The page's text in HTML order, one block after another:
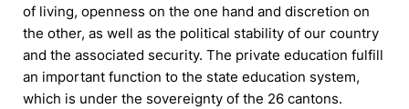
of living, openness on the one hand and discretion on
the other, as well as the political stability of our country
and the associated security. The private education fulfill
an important function to the state education system,
which is under the sovereignty of the 26 cantons.